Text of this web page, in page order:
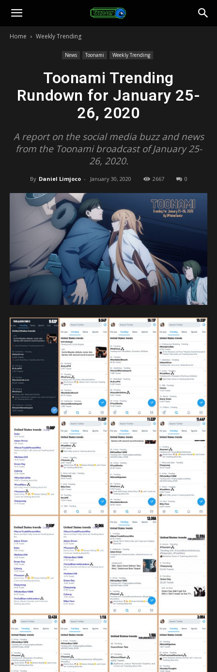
Toonami
Home Weekly Trending
News Toonami Weekly Trending
Toonami Trending
Rundown for January 25-
26, 2020
A report on the social media buzz and news
from the Toonami broadcast of January 25-
26, 2020.
By Daniel Limjoco - January 30, 2020 2667 0